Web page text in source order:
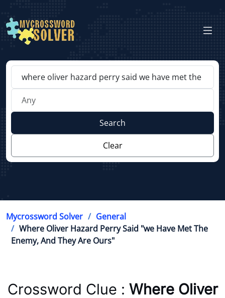
Search
Clear
Mycrossword Solver
General
Where Oliver Hazard Perry Said "we Have Met The
Enemy, And They Are Ours"
Crossword Clue : Where Oliver